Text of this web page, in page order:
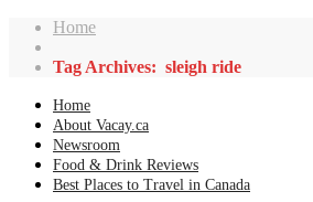
Home
Tag Archives: sleigh ride
Home
About Vacay.ca
Newsroom
Food & Drink Reviews
Best Places to Travel in Canada